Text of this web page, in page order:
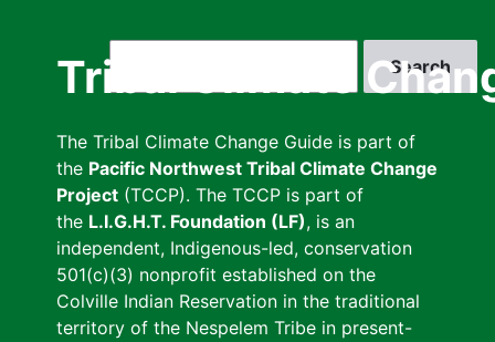
Tribal Climate
The Tribal Climate Change Guide is part of
the Pacific Northwest Tribal Climate Change
Project (TCCP). The TCCP is part of
the L.I.G.H.T. Foundation (LF), is an
independent, Indigenous-led, conservation
501(c)(3) nonprofit established on the
Colville Indian Reservation in the traditional
territory of the Nespelem Tribe in present-